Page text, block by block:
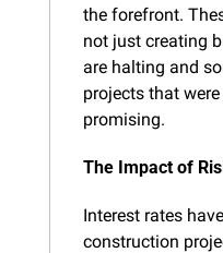
the forefront.
not just creating
are halting and
projects that
promising.
The Impact of
Interest rates
construction